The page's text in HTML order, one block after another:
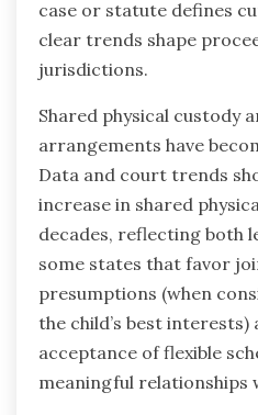
case or statute defines
clear trends shape
jurisdictions.
Shared physical custody
arrangements have
Data and court trends
increase in shared
decades, reflecting both
some states that favor
presumptions (when
the child’s best
acceptance of flexible
meaningful relationships